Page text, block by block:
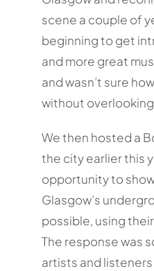
scene a couple of
beginning to get
and more great
and wasn’t sure
without
We then hosted a
the city earlier this
opportunity to
Glasgow’s
possible, using
The response was
artists and